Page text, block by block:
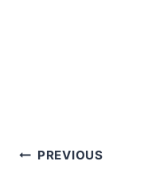
Post
PREVIOUS